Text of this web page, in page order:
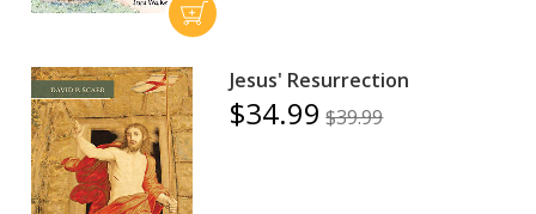
Jesus' Resurrection
$34.99 $39.99